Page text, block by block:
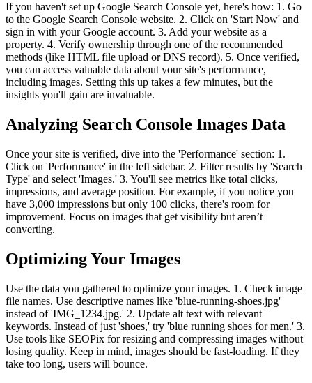
If you haven't set up Google Search Console yet, here's how: 1. Go
to the Google Search Console website. 2. Click on 'Start Now' and
sign in with your Google account. 3. Add your website as a
property. 4. Verify ownership through one of the recommended
methods (like HTML file upload or DNS record). 5. Once verified,
you can access valuable data about your site's performance,
including images. Setting this up takes a few minutes, but the
insights you'll gain are invaluable.
Analyzing Search Console Images Data
Once your site is verified, dive into the 'Performance' section: 1.
Click on 'Performance' in the left sidebar. 2. Filter results by 'Search
Type' and select 'Images.' 3. You'll see metrics like total clicks,
impressions, and average position. For example, if you notice you
have 3,000 impressions but only 100 clicks, there's room for
improvement. Focus on images that get visibility but aren’t
converting.
Optimizing Your Images
Use the data you gathered to optimize your images. 1. Check image
file names. Use descriptive names like 'blue-running-shoes.jpg'
instead of 'IMG_1234.jpg.' 2. Update alt text with relevant
keywords. Instead of just 'shoes,' try 'blue running shoes for men.' 3.
Use tools like SEOPix for resizing and compressing images without
losing quality. Keep in mind, images should be fast-loading. If they
take too long, users will bounce.